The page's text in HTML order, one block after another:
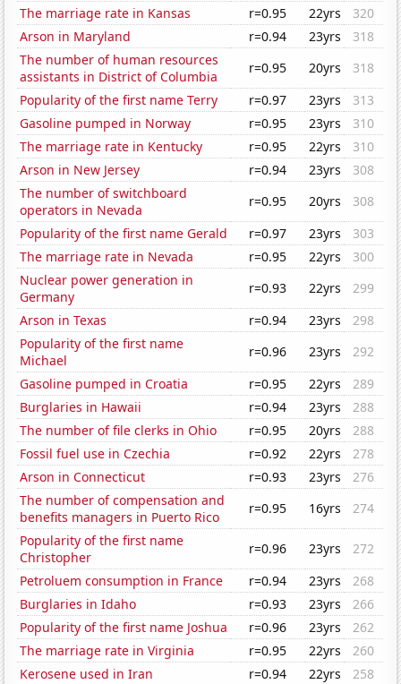
The marriage rate in Kansas
r=0.95 22yrs
320
Arson in Maryland
r=0.94 23yrs
318
The number of human resources
assistants in District of Columbia
r=0.95 20yrs
318
Popularity of the first name Terry
r=0.97 23yrs
313
Gasoline pumped in Norway
r=0.95 23yrs
310
The marriage rate in Kentucky
r=0.95 22yrs
310
Arson in New Jersey
r=0.94 23yrs
308
The number of switchboard
operators in Nevada
r=0.95 20yrs
308
Popularity of the first name Gerald
r=0.97 23yrs
303
The marriage rate in Nevada
r=0.95 22yrs
300
Nuclear power generation in
Germany
r=0.93 22yrs
299
Arson in Texas
r=0.94 23yrs
298
Popularity of the first name
Michael
r=0.96 23yrs
292
Gasoline pumped in Croatia
r=0.95 22yrs
289
Burglaries in Hawaii
r=0.94 23yrs
288
The number of file clerks in Ohio
r=0.95 20yrs
288
Fossil fuel use in Czechia
r=0.92 22yrs
278
Arson in Connecticut
r=0.93 23yrs
276
The number of compensation and
benefits managers in Puerto Rico
r=0.95 16yrs
274
Popularity of the first name
Christopher
r=0.96 23yrs
272
Petroluem consumption in France
r=0.94 23yrs
268
Burglaries in Idaho
r=0.93 23yrs
266
Popularity of the first name Joshua
r=0.96 23yrs
262
The marriage rate in Virginia
r=0.95 22yrs
260
Kerosene used in Iran
r=0.94 22yrs
258